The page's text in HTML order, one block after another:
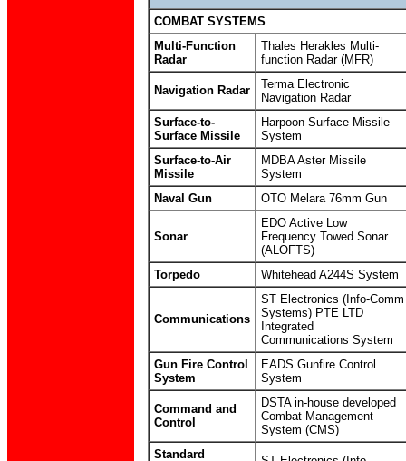
COMBAT SYSTEMS
Multi-Function
Radar
Thales Herakles Multi-
function Radar (MFR)
Navigation Radar
Terma Electronic
Navigation Radar
Surface-to-
Surface Missile
Harpoon Surface Missile
System
Surface-to-Air
Missile
MDBA Aster Missile
System
Naval Gun
OTO Melara 76mm Gun
Sonar
EDO Active Low
Frequency Towed Sonar
(ALOFTS)
Torpedo
Whitehead A244S System
Communications
ST Electronics (Info-Comm
Systems) PTE LTD
Integrated
Communications System
Gun Fire Control
System
EADS Gunfire Control
System
Command and
Control
DSTA in-house developed
Combat Management
System (CMS)
Standard